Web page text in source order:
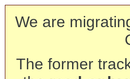
We are
The former